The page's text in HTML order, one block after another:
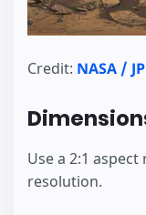
Credit: NASA /
Use a 2:1
resolution.